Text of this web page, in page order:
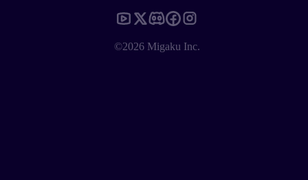
©2026 Migaku Inc.